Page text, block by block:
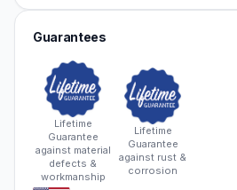
Guarantees
Lifetime
Guarantee
against material
defects &
workmanship
Lifetime
Guarantee
against rust &
corrosion